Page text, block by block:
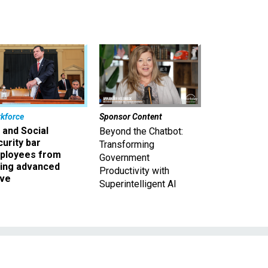
and Social
bar
from
advanced
Sponsor Content
Beyond the Chatbot:
Transforming
Government
Productivity with
Superintelligent AI